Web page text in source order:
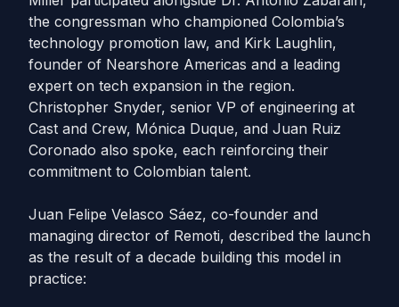
the congressman who championed Colombia’s
technology promotion law, and Kirk Laughlin,
founder of Nearshore Americas and a leading
expert on tech expansion in the region.
Christopher Snyder, senior VP of engineering at
Cast and Crew, Mónica Duque, and Juan Ruiz
Coronado also spoke, each reinforcing their
commitment to Colombian talent.
Juan Felipe Velasco Sáez, co-founder and
managing director of Remoti, described the launch
as the result of a decade building this model in
practice: